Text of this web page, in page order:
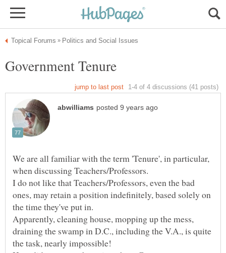
We are all familiar with the term 'Tenure', in particular,
I do not like that Teachers/Professors, even the bad
ones, may retain a position indefinitely, based solely on
Apparently, cleaning house, mopping up the mess,
draining the swamp in D.C., including the V.A., is quite